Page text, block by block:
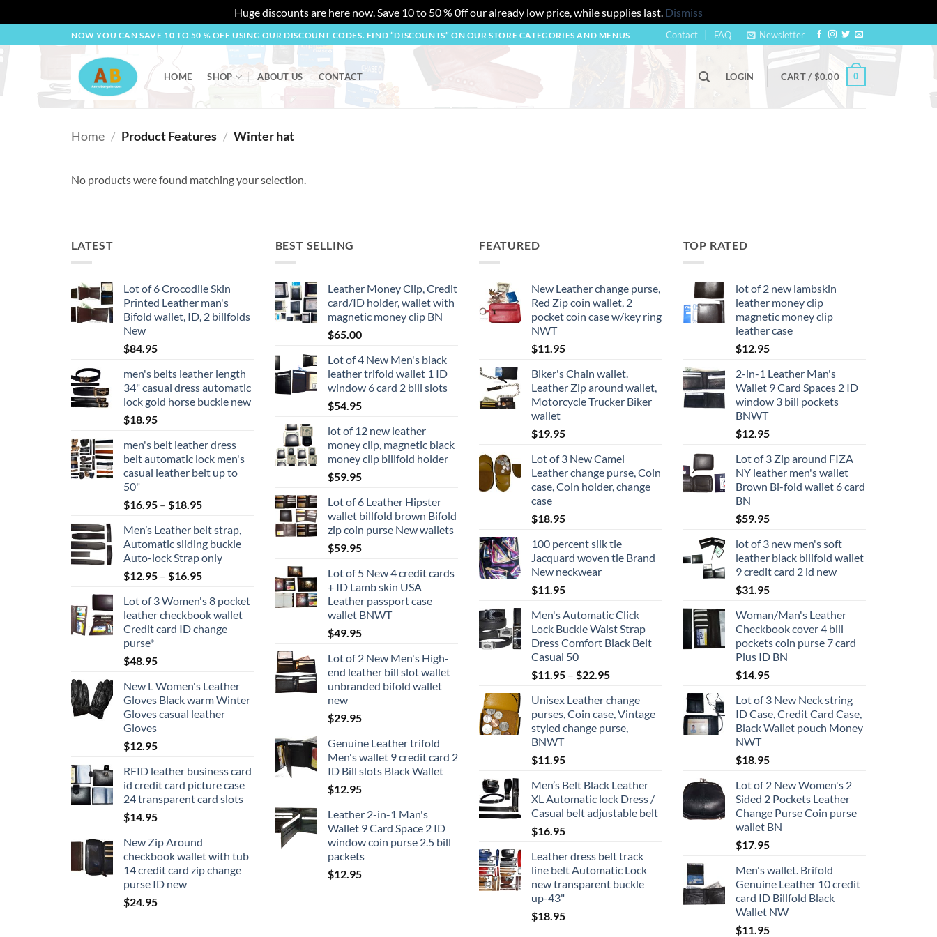
Huge discounts are here now. Save 10 to 50 % 0ff our already low price, while supplies last. Dismiss
to
NOW YOU CAN SAVE 10 TO 50 % OFF USING OUR DISCOUNT CODES. FIND “DISCOUNTS” ON OUR STORE CATEGORIES AND MENUS Contact FAQ Newsletter
HOME SHOP ABOUT US CONTACT LOGIN CART / $0.00 0
Home / Product Features / Winter hat
No products were found matching your selection.
LATEST
Lot of 6 Crocodile Skin
Printed Leather man's
Bifold wallet, ID, 2 billfolds
New
$84.95
men's belts leather length
34" casual dress automatic
lock gold horse buckle new
$18.95
men's belt leather dress
belt automatic lock men's
casual leather belt up to
50"
$16.95 – $18.95Price
$16.95
through
$18.95
Men’s Leather belt strap,
Automatic sliding buckle
Auto-lock Strap only
$12.95 – $16.95Price
$12.95
through
$16.95
Lot of 3 Women's 8 pocket
leather checkbook wallet
Credit card ID change
purse*
$48.95
New L Women's Leather
Gloves Black warm Winter
Gloves casual leather
Gloves
$12.95
RFID leather business card
id credit card picture case
24 transparent card slots
$14.95
New Zip Around
checkbook wallet with tub
14 credit card zip change
purse ID new
$24.95
BEST SELLING
Leather Money Clip, Credit
card/ID holder, wallet with
magnetic money clip BN
$65.00
Lot of 4 New Men's black
leather trifold wallet 1 ID
window 6 card 2 bill slots
$54.95
lot of 12 new leather
money clip, magnetic black
money clip billfold holder
$59.95
Lot of 6 Leather Hipster
wallet billfold brown Bifold
zip coin purse New wallets
$59.95
Lot of 5 New 4 credit cards
+ ID Lamb skin USA
Leather passport case
wallet BNWT
$49.95
Lot of 2 New Men's High-
end leather bill slot wallet
unbranded bifold wallet
new
$29.95
Genuine Leather trifold
Men's wallet 9 credit card 2
ID Bill slots Black Wallet
$12.95
Leather 2-in-1 Man's
Wallet 9 Card Space 2 ID
window coin purse 2.5 bill
packets
$12.95
FEATURED
New Leather change purse,
Red Zip coin wallet, 2
pocket coin case w/key ring
NWT
$11.95
Biker's Chain wallet.
Leather Zip around wallet,
Motorcycle Trucker Biker
wallet
$19.95
Lot of 3 New Camel
Leather change purse, Coin
case, Coin holder, change
case
$18.95
100 percent silk tie
Jacquard woven tie Brand
New neckwear
$11.95
Men's Automatic Click
Lock Buckle Waist Strap
Dress Comfort Black Belt
Casual 50
$11.95 – $22.95Price
$11.95
through
$22.95
Unisex Leather change
purses, Coin case, Vintage
styled change purse,
BNWT
$11.95
Men’s Belt Black Leather
XL Automatic lock Dress /
Casual belt adjustable belt
$16.95
Leather dress belt track
line belt Automatic Lock
new transparent buckle
up-43"
$18.95
TOP RATED
lot of 2 new lambskin
leather money clip
magnetic money clip
leather case
$12.95
2-in-1 Leather Man's
Wallet 9 Card Spaces 2 ID
window 3 bill pockets
BNWT
$12.95
Lot of 3 Zip around FIZA
NY leather men's wallet
Brown Bi-fold wallet 6 card
BN
$59.95
lot of 3 new men's soft
leather black billfold wallet
9 credit card 2 id new
$31.95
Woman/Man's Leather
Checkbook cover 4 bill
pockets coin purse 7 card
Plus ID BN
$14.95
Lot of 3 New Neck string
ID Case, Credit Card Case,
Black Wallet pouch Money
NWT
$18.95
Lot of 2 New Women's 2
Sided 2 Pockets Leather
Change Purse Coin purse
wallet BN
$17.95
Men's wallet. Brifold
Genuine Leather 10 credit
card ID Billfold Black
Wallet NW
$11.95